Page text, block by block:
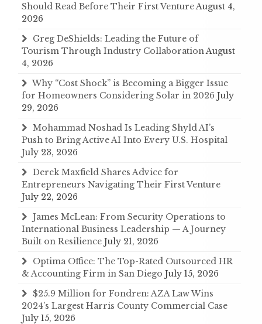
Should Read Before Their First VentureAugust 4,
2026
Greg DeShields: Leading the Future of
Tourism Through Industry CollaborationAugust
4, 2026
Why “Cost Shock” is Becoming a Bigger Issue
for Homeowners Considering Solar in 2026 July
29, 2026
Mohammad Noshad Is Leading Shyld AI’s
Push to Bring Active AI Into Every U.S. Hospital
July 23, 2026
Derek Maxfield Shares Advice for
Entrepreneurs Navigating Their First Venture
July 22, 2026
James McLean: From Security Operations to
International Business Leadership — A Journey
Built on Resilience July 21, 2026
Optima Office: The Top-Rated Outsourced HR
& Accounting Firm in San Diego July 15, 2026
$25.9 Million for Fondren: AZA Law Wins
2024’s Largest Harris County Commercial Case
July 15, 2026